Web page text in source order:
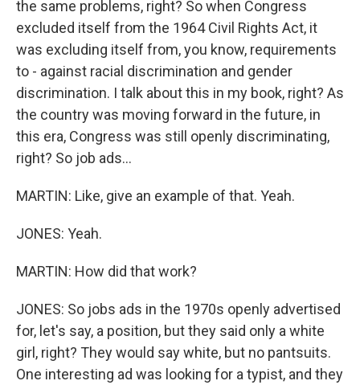
the same problems, right? So when Congress
excluded itself from the 1964 Civil Rights Act, it
was excluding itself from, you know, requirements
to - against racial discrimination and gender
discrimination. I talk about this in my book, right? As
the country was moving forward in the future, in
this era, Congress was still openly discriminating,
right? So job ads...
MARTIN: Like, give an example of that. Yeah.
JONES: Yeah.
MARTIN: How did that work?
JONES: So jobs ads in the 1970s openly advertised
for, let's say, a position, but they said only a white
girl, right? They would say white, but no pantsuits.
One interesting ad was looking for a typist, and they